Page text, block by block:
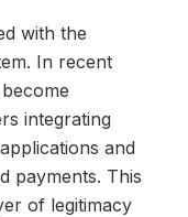
with the
In recent
integrating
and
payments. This
of legitimacy